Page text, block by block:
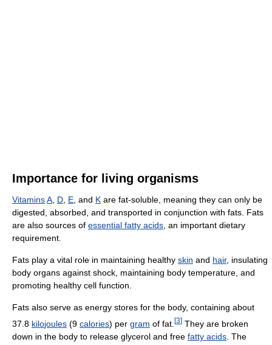
Importance for living organisms
VitaminsA D E , and K are fat-soluble, meaning they can only be
digested, absorbed, and transported in conjunction with fats. Fats
are also sources of essential fatty acids , an important dietary
requirement.
Fats play a vital role in maintaining healthy skin and hair, insulating
body organs against shock, maintaining body temperature, and
promoting healthy cell function.
Fats also serve as energy stores for the body, containing about
37.8 kilojoules (9 calories) per gram of fat. [3] They are broken
down in the body to release glycerol and free fatty acids . The